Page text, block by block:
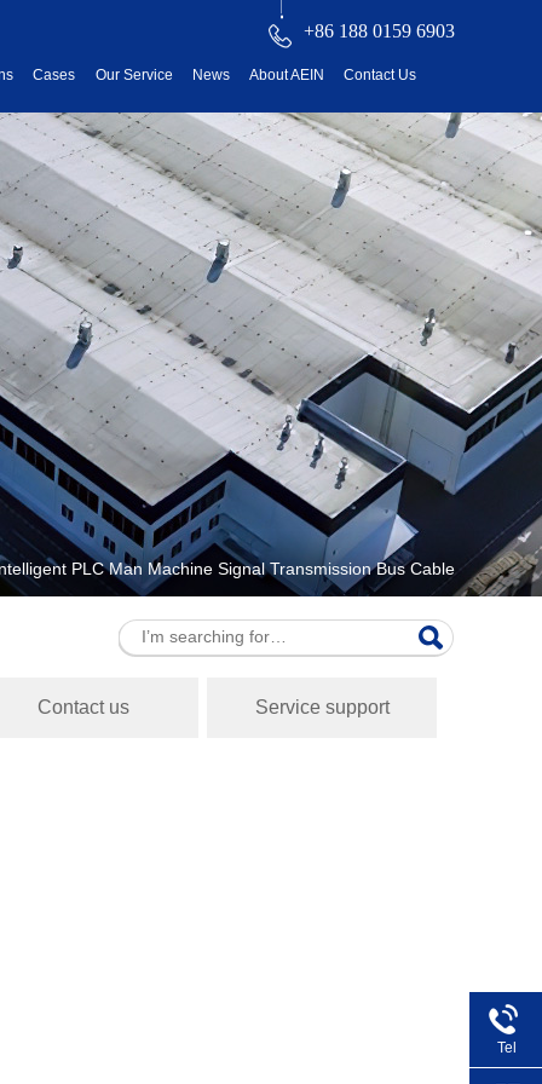
+86 188 0159 6903
Cases Our Service News About AEIN Contact Us
PLC Man Machine Signal Transmission Bus Cable
Contact us Service support
Tel